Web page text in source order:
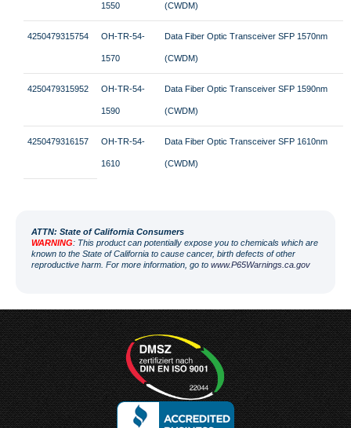
1550 (CWDM)
4250479315754 OH-TR-54-
1570
Data Fiber Optic Transceiver SFP 1570nm
(CWDM)
4250479315952 OH-TR-54-
1590
Data Fiber Optic Transceiver SFP 1590nm
(CWDM)
4250479316157 OH-TR-54-
1610
Data Fiber Optic Transceiver SFP 1610nm
(CWDM)
ATTN: State of California Consumers
WARNING: This product can potentially expose you to chemicals which are
known to the State of California to cause cancer, birth defects of other
reproductive harm. For more information, go to www.P65Warnings.ca.gov